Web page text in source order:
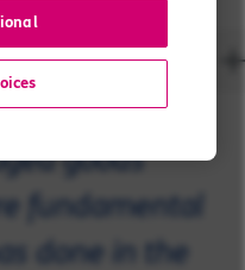
goods
fundamental
done in the